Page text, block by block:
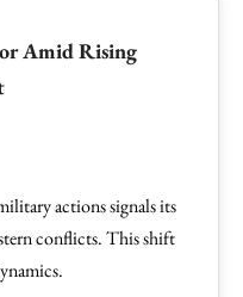
Amid Rising
actions signals its
conflicts. This shift